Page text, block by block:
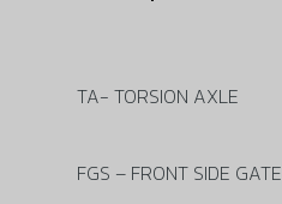
TA- TORSION AXLE
FGS – FRONT SIDE GATE